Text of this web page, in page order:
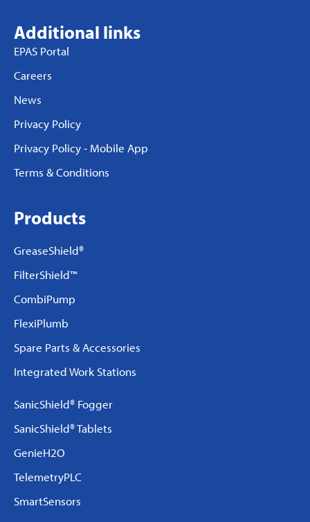
Additional links
EPAS Portal
Careers
News
Privacy Policy
Privacy Policy - Mobile App
Terms & Conditions
Products
GreaseShield®
FilterShield™
CombiPump
FlexiPlumb
Spare Parts & Accessories
Integrated Work Stations
SanicShield® Fogger
SanicShield® Tablets
GenieH2O
TelemetryPLC
SmartSensors